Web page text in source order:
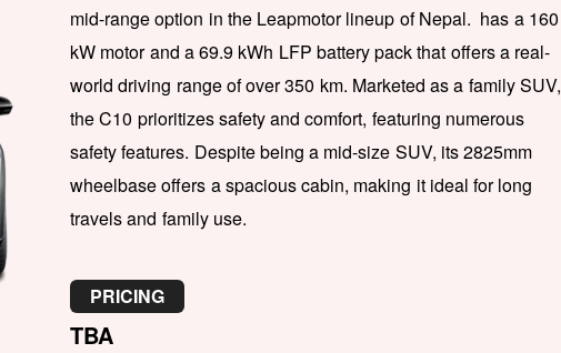
mid-range option in the Leapmotor lineup of Nepal. has a 160
kW motor and a 69.9 kWh LFP battery pack that offers a real-
world driving range of over 350 km. Marketed as a family SUV,
the C10 prioritizes safety and comfort, featuring numerous
safety features. Despite being a mid-size SUV, its 2825mm
wheelbase offers a spacious cabin, making it ideal for long
travels and family use.
PRICING
TBA